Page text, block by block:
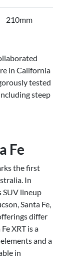
210mm
in California
tested
steep
Fe
the first
In
SUV lineup
Santa Fe,
differ
XRT is a
and a
in